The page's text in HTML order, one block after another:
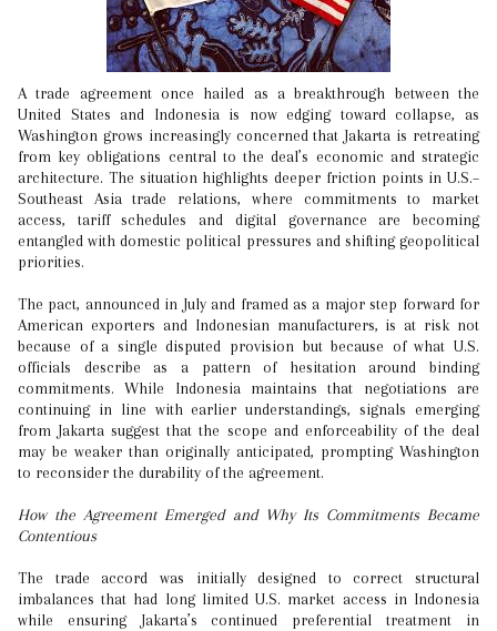
A trade agreement once hailed as a breakthrough between the
United States and Indonesia is now edging toward collapse, as
Washington grows increasingly concerned that Jakarta is retreating
from key obligations central to the deal’s economic and strategic
architecture. The situation highlights deeper friction points in U.S.–
Southeast Asia trade relations, where commitments to market
access, tariff schedules and digital governance are becoming
entangled with domestic political pressures and shifting geopolitical
priorities.
The pact, announced in July and framed as a major step forward for
American exporters and Indonesian manufacturers, is at risk not
because of a single disputed provision but because of what U.S.
officials describe as a pattern of hesitation around binding
commitments. While Indonesia maintains that negotiations are
continuing in line with earlier understandings, signals emerging
from Jakarta suggest that the scope and enforceability of the deal
may be weaker than originally anticipated, prompting Washington
to reconsider the durability of the agreement.
How the Agreement Emerged and Why Its Commitments Became
Contentious
The trade accord was initially designed to correct structural
imbalances that had long limited U.S. market access in Indonesia
while ensuring Jakarta’s continued preferential treatment in